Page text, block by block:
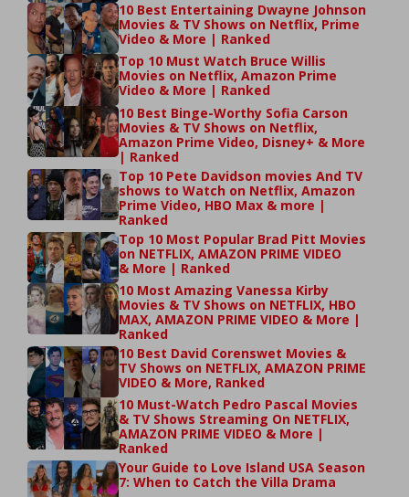
10 Best Entertaining Dwayne Johnson
Movies & TV Shows on Netflix, Prime
Video & More | Ranked
Top 10 Must Watch Bruce Willis
Movies on Netflix, Amazon Prime
Video & More | Ranked
10 Best Binge-Worthy Sofia Carson
Movies & TV Shows on Netflix,
Amazon Prime Video, Disney+ & More
| Ranked
Top 10 Pete Davidson movies And TV
shows to Watch on Netflix, Amazon
Prime Video, HBO Max & more |
Ranked
Top 10 Most Popular Brad Pitt Movies
on NETFLIX, AMAZON PRIME VIDEO
& More | Ranked
10 Most Amazing Vanessa Kirby
Movies & TV Shows on NETFLIX, HBO
MAX, AMAZON PRIME VIDEO & More |
Ranked
10 Best David Corenswet Movies &
TV Shows on NETFLIX, AMAZON PRIME
VIDEO & More, Ranked
10 Must-Watch Pedro Pascal Movies
& TV Shows Streaming On NETFLIX,
AMAZON PRIME VIDEO & More |
Ranked
Your Guide to Love Island USA Season
7: When to Catch the Villa Drama